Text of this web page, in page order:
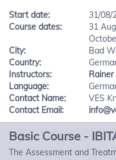
Start date:
31/08/
Course dates:
31
City:
Bad
Country:
Instructors:
Language:
Contact Name:
VES
Contact Email:
Basic Course -
The Assessment and